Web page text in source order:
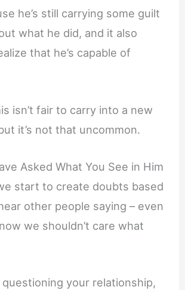
he’s still carrying some guilt
what he did, and it also
that he’s capable of
isn’t fair to carry into a new
it’s not that uncommon.
Asked What You See in Him
start to create doubts based
other people saying – even
we shouldn’t care what
your relationship,